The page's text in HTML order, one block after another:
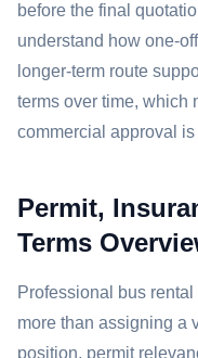
before the final
understand how one-
longer-term route
terms over time, which
commercial approval is
Permit,
Terms
Professional bus
more than assigning a
position, permit